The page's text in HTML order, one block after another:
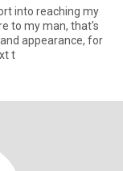
into reaching my
to my man, that's
appearance, for
t